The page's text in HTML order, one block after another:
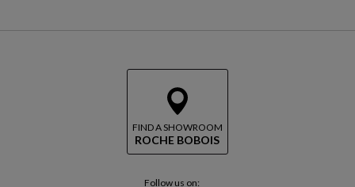
FIND A SHOWROOM
ROCHE BOBOIS
Follow us on: